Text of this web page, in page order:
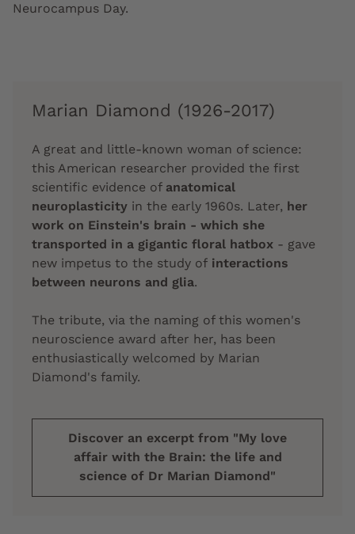
Neurocampus Day.
Marian Diamond (1926-2017)
A great and little-known woman of science:
this American researcher provided the first
scientific evidence of anatomical
neuroplasticity in the early 1960s. Later, her
work on Einstein's brain - which she
transported in a gigantic floral hatbox - gave
new impetus to the study of interactions
between neurons and glia.
The tribute, via the naming of this women's
neuroscience award after her, has been
enthusiastically welcomed by Marian
Diamond's family.
Discover an excerpt from "My love
affair with the Brain: the life and
science of Dr Marian Diamond"